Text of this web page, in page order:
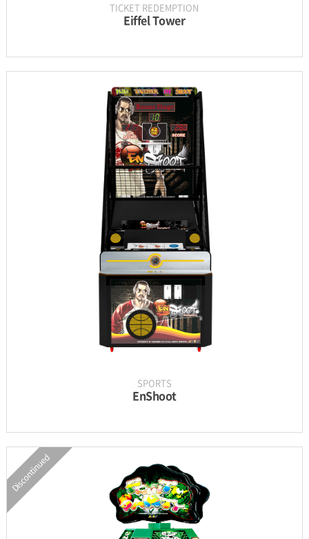
TICKET REDEMPTION
Eiffel Tower
INFORMATION
PARTS
UPDATE & MANUAL
GALLERY
SPORTS
EnShoot
Discontinued